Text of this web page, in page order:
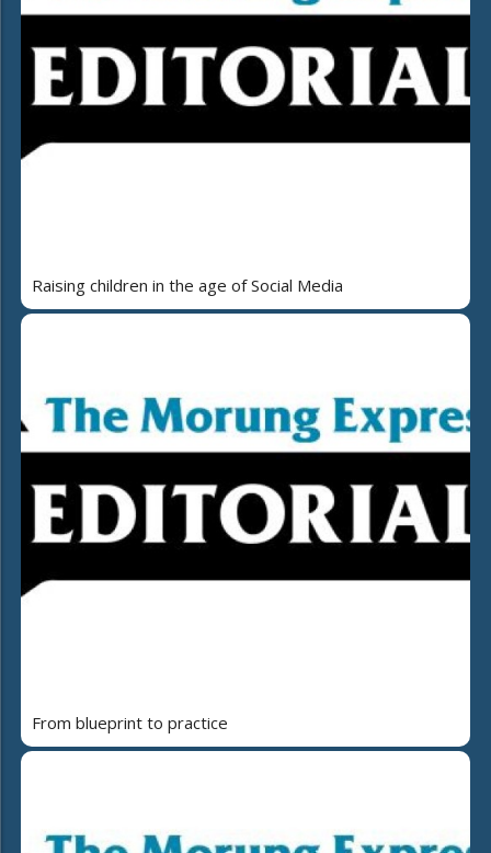
Raising children in the age of Social Media
From blueprint to practice